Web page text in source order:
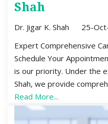
Shah
Dr. Jigar K. Shah 25-
Expert Comprehensive
Schedule Your
is our priority. Under the
Shah, we provide
Read More...